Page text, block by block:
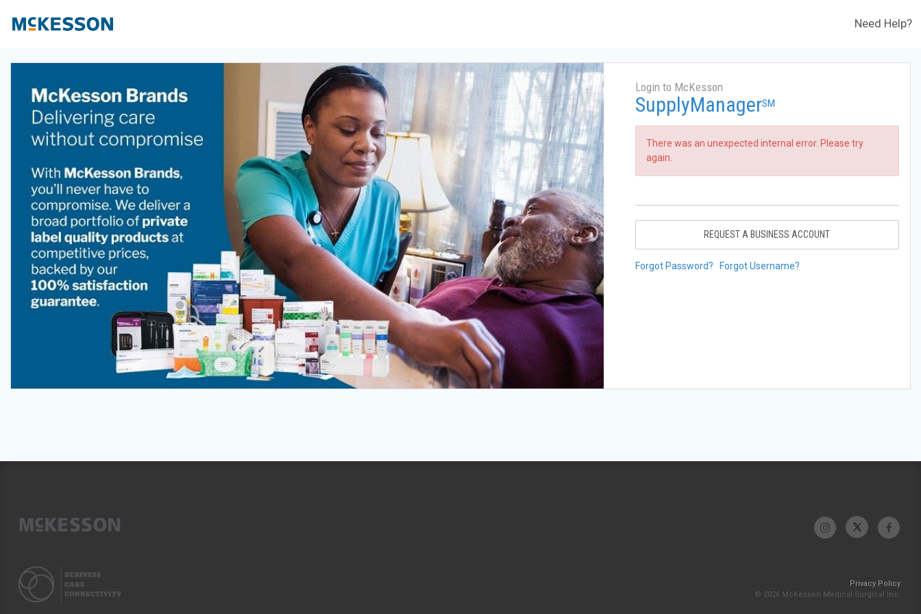
Need Help?
Login to McKesson
SupplyManagerSM
There was an unexpected internal error. Please try
again.
REQUEST A BUSINESS ACCOUNT
Forgot Password? Forgot Username?
Privacy Policy
© 2026 McKesson Medical-Surgical Inc.